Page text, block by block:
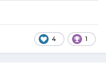
4 1